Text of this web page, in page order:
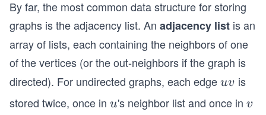
By far, the most common data structure for storing
graphs is the adjacency list. An adjacency list is an
array of lists, each containing the neighbors of one
of the vertices (or the out-neighbors if the graph is
directed). For undirected graphs, each edgeu
uv is
stored twice, once in u
u's neighbor list and once in v
v